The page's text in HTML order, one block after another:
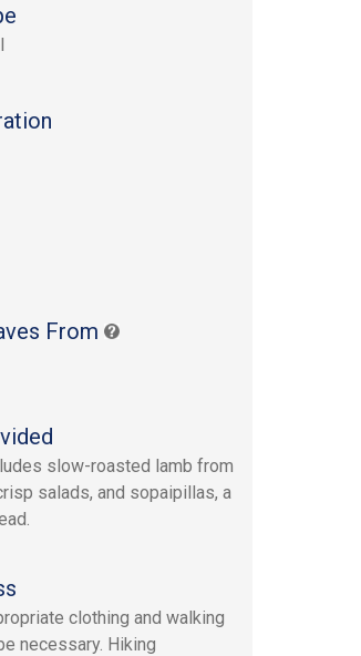
From
slow-roasted lamb from
salads, and sopaipillas, a
clothing and walking
necessary. Hiking